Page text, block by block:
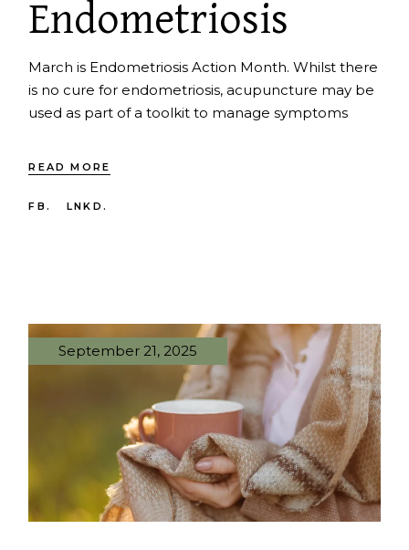
Endometriosis
March is Endometriosis Action Month. Whilst there
is no cure for endometriosis, acupuncture may be
used as part of a toolkit to manage symptoms
READ MORE
FB. LNKD.
September 21, 2025